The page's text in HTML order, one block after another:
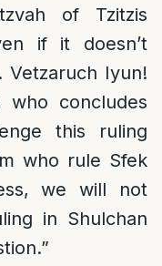
of Tzitzis
if it doesn’t
Iyun!
who concludes
this ruling
who rule Sfek
we will not
in Shulchan